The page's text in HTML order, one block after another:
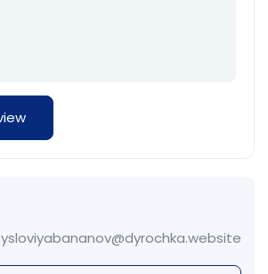
ysloviyabananov@dyrochka.website